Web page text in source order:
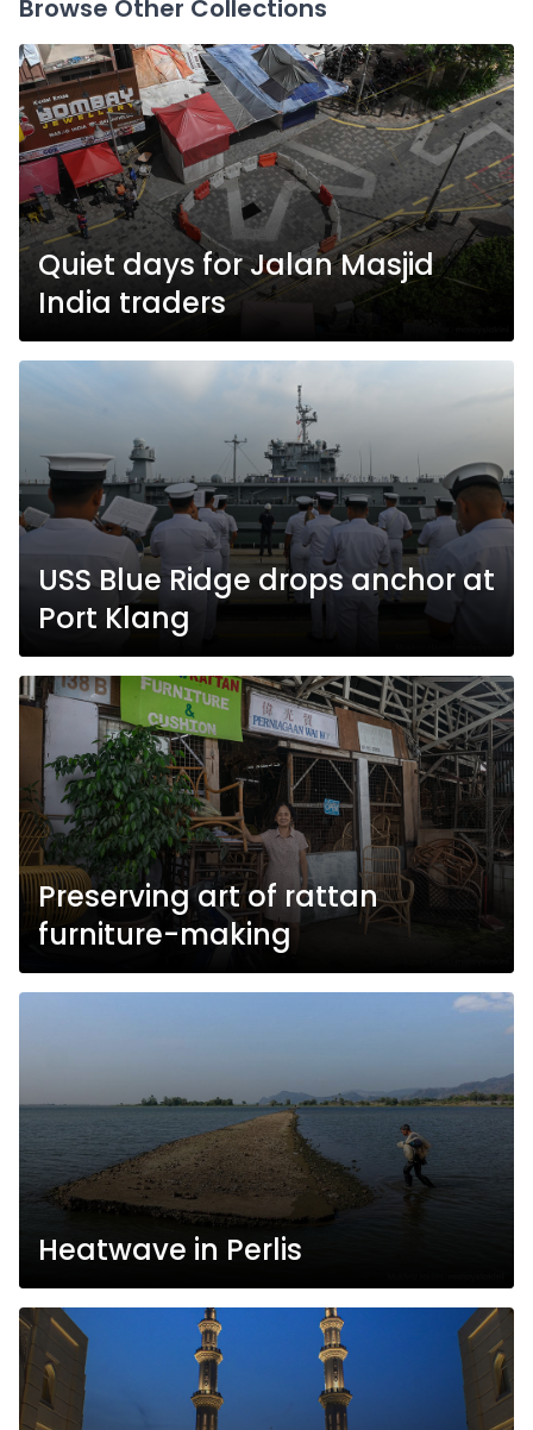
Browse Other Collections
Quiet days for Jalan Masjid
India traders
USS Blue Ridge drops anchor at
Port Klang
Preserving art of rattan
furniture-making
Heatwave in Perlis